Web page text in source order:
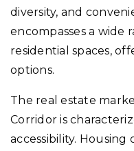
diversity, and
encompasses a wide
residential spaces,
options.
The real estate
Corridor is
accessibility.